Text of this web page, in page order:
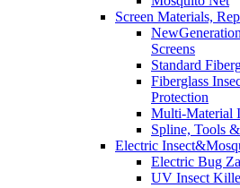
Screen Materials,
Screens
Standard
Fiberglass
Protection
Multi-Material
Spline, Tools
Electric
Electric Bug
UV Insect